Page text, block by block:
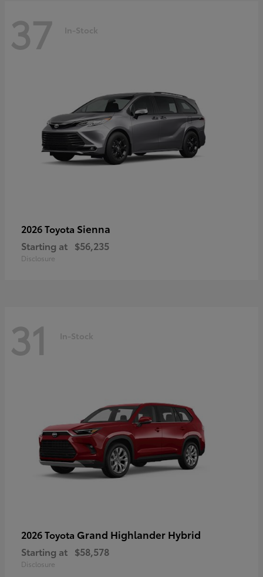
37 In-Stock
2026 Toyota Sienna
Starting at $56,235
Disclosure
31 In-Stock
2026 Toyota Grand Highlander Hybrid
Starting at $58,578
Disclosure